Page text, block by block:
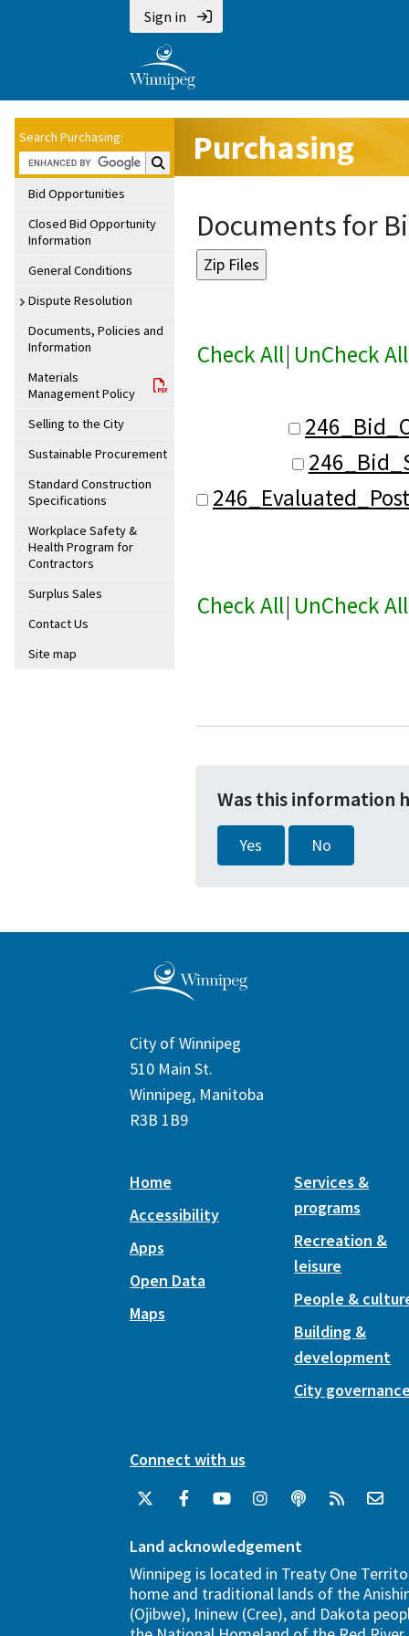
Sign in
Search Purchasing:
Search Purchasing:
Bid Opportunities
Closed Bid Opportunity
Information
General Conditions
Dispute Resolution
Documents, Policies and
Information
Materials
Management Policy
Selling to the City
Sustainable Procurement
Standard Construction
Specifications
Workplace Safety &
Health Program for
Contractors
Surplus Sales
Contact Us
Site map
Purchasing
Documents for
Check All| UnCheck All
Check All| UnCheck All
Was this information
Yes No
City of Winnipeg
510 Main St.
Winnipeg, Manitoba
R3B 1B9
Home
Accessibility
Apps
Open Data
Maps
Services &
programs
Recreation &
leisure
People &
Building &
development
City
Connect with us
Land acknowledgement
Winnipeg is located in Treaty One
home and traditional lands of the
(Ojibwe), Ininew (Cree), and Dakota